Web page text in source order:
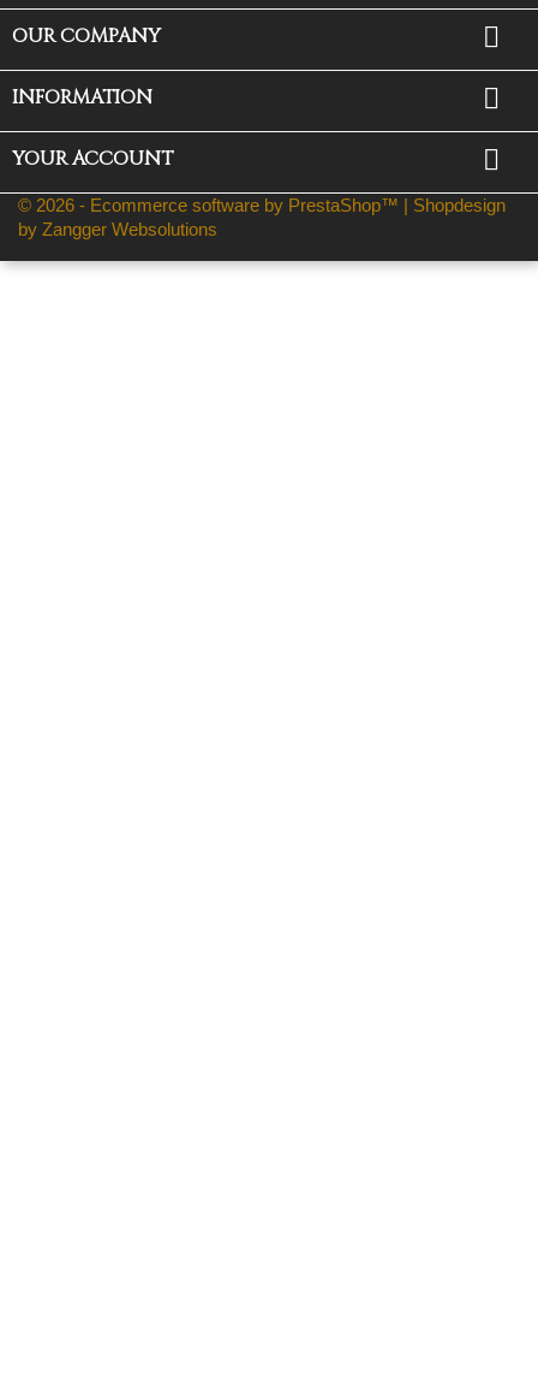
OUR COMPANY 
INFORMATION 
YOUR ACCOUNT 
© 2026 - Ecommerce software by PrestaShop™ | Shopdesign
by Zangger Websolutions